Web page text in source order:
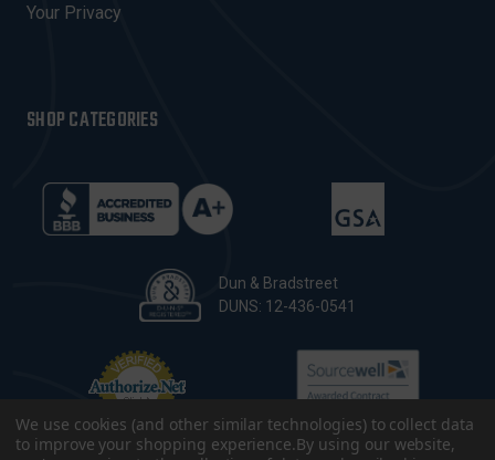
Your Privacy
SHOP CATEGORIES
Dun & Bradstreet
DUNS: 12-436-0541
We use cookies (and other similar technologies) to collect data
to improve your shopping experience.By using our website,